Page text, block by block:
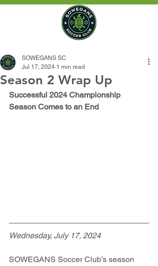
Season 2 Wrap Up
SOWEGANS SC
Jul 17, 2024 1 min read
Successful 2024 Championship
Season Comes to an End
Wednesday, July 17, 2024
SOWEGANS Soccer Club’s season